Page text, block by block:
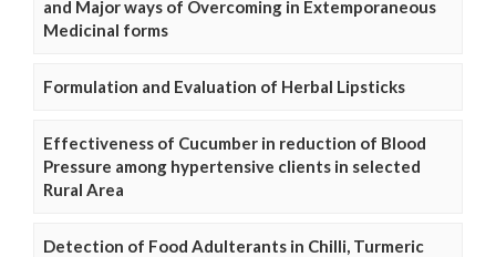
and Major ways of Overcoming in Extemporaneous
Medicinal forms
Formulation and Evaluation of Herbal Lipsticks
Effectiveness of Cucumber in reduction of Blood
Pressure among hypertensive clients in selected
Rural Area
Detection of Food Adulterants in Chilli, Turmeric